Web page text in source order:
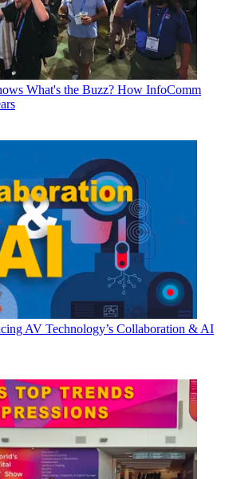
What's the Buzz? How InfoComm
AV Technology’s Collaboration & AI